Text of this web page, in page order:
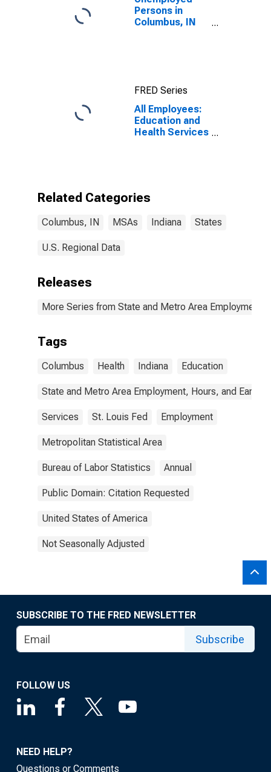
Persons in
Columbus, IN
FRED Series
All Employees:
Education and
Health Services
Related Categories
Columbus, IN MSAs Indiana States
U.S. Regional Data
Releases
More Series from State and Metro Area Employment,
Tags
Columbus Health Indiana Education
State and Metro Area Employment, Hours, and
Services St. Louis Fed Employment
Metropolitan Statistical Area
Bureau of Labor Statistics Annual
Public Domain: Citation Requested
United States of America
Not Seasonally Adjusted
SUBSCRIBE TO THE FRED NEWSLETTER
Subscribe
FOLLOW US
NEED HELP?
Questions or Comments